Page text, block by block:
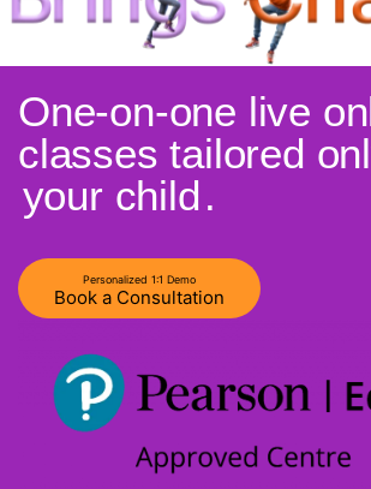
One-on-one live
classes tailored
your child.
Personalized 1:1 Demo
Book a Consultation